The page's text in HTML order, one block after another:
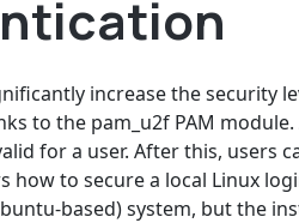
increase the security
to the pam_u2f PAM
for a user. After this, users
how to secure a local Linux
based) system, but the